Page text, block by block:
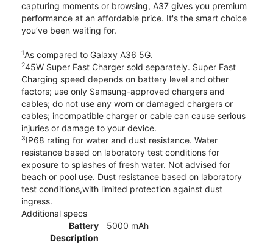
capturing moments or browsing, A37 gives you premium
performance at an affordable price. It's the smart choice
you’ve been waiting for.
1As compared to Galaxy A36 5G.
245W Super Fast Charger sold separately. Super Fast
Charging speed depends on battery level and other
factors; use only Samsung-approved chargers and
cables; do not use any worn or damaged chargers or
cables; incompatible charger or cable can cause serious
injuries or damage to your device.
3IP68 rating for water and dust resistance. Water
resistance based on laboratory test conditions for
exposure to splashes of fresh water. Not advised for
beach or pool use. Dust resistance based on laboratory
test conditions,with limited protection against dust
ingress.
Additional specs
Battery
Description
5000 mAh